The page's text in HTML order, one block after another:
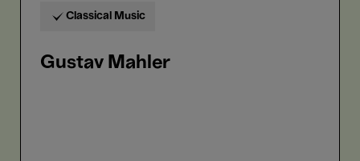
Classical Music
Gustav Mahler